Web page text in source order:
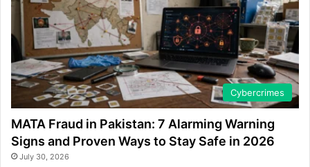
Cybercrimes
MATA Fraud in Pakistan: 7 Alarming Warning
Signs and Proven Ways to Stay Safe in 2026
July 30, 2026